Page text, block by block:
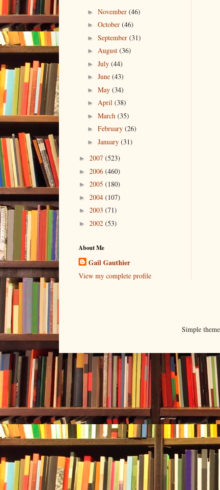
► November (46)
► October (46)
► September (31)
► August (36)
► July (44)
► June (43)
► May (34)
► April (38)
► March (35)
► February (26)
► January (31)
► 2007 (523)
► 2006 (460)
► 2005 (180)
► 2004 (107)
► 2003 (71)
► 2002 (53)
About Me
Gail Gauthier
View my complete profile
Simple